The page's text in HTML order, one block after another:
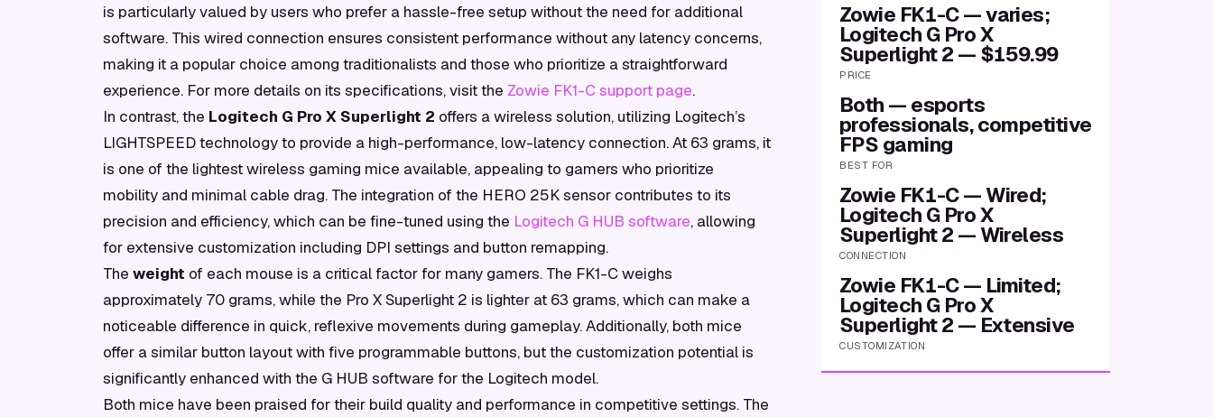
is particularly valued by users who prefer a hassle-free setup without the need for additional
software. This wired connection ensures consistent performance without any latency concerns,
making it a popular choice among traditionalists and those who prioritize a straightforward
experience. For more details on its specifications, visit the Zowie FK1-C support page.
In contrast, the Logitech G Pro X Superlight 2 offers a wireless solution, utilizing Logitech’s
LIGHTSPEED technology to provide a high-performance, low-latency connection. At 63 grams, it
is one of the lightest wireless gaming mice available, appealing to gamers who prioritize
mobility and minimal cable drag. The integration of the HERO 25K sensor contributes to its
precision and efficiency, which can be fine-tuned using the Logitech G HUB software, allowing
for extensive customization including DPI settings and button remapping.
The weight of each mouse is a critical factor for many gamers. The FK1-C weighs
approximately 70 grams, while the Pro X Superlight 2 is lighter at 63 grams, which can make a
noticeable difference in quick, reflexive movements during gameplay. Additionally, both mice
offer a similar button layout with five programmable buttons, but the customization potential is
significantly enhanced with the G HUB software for the Logitech model.
Both mice have been praised for their build quality and performance in competitive settings. The
Zowie FK1-C — varies;
Logitech G Pro X
Superlight 2 — $159.99
PRICE
Both — esports
professionals, competitive
FPS gaming
BEST FOR
Zowie FK1-C — Wired;
Logitech G Pro X
Superlight 2 — Wireless
CONNECTION
Zowie FK1-C — Limited;
Logitech G Pro X
Superlight 2 — Extensive
CUSTOMIZATION